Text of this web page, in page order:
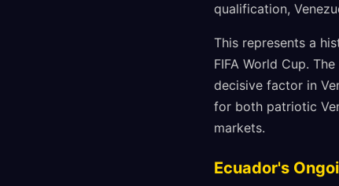
qualification,
This represents a
FIFA World Cup.
decisive factor in
for both patriotic
markets.
Ecuador's